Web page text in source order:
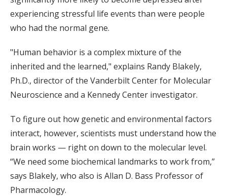
experiencing stressful life events than were people
who had the normal gene.
"Human behavior is a complex mixture of the
inherited and the learned," explains Randy Blakely,
Ph.D., director of the Vanderbilt Center for Molecular
Neuroscience and a Kennedy Center investigator.
To figure out how genetic and environmental factors
interact, however, scientists must understand how the
brain works — right on down to the molecular level.
“We need some biochemical landmarks to work from,”
says Blakely, who also is Allan D. Bass Professor of
Pharmacology.